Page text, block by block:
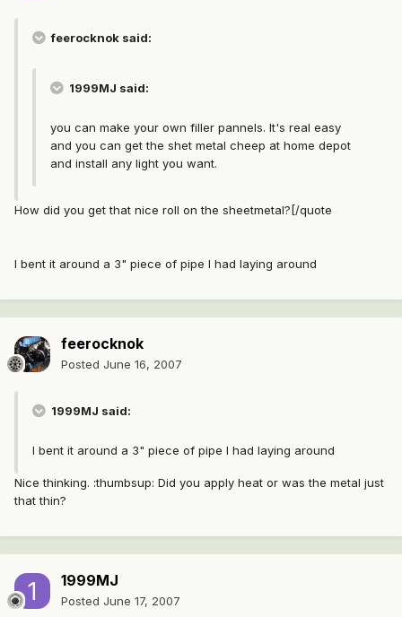
feerocknok said:
1999MJ said:
you can make your own filler pannels. It's real easy
and you can get the shet metal cheep at home depot
and install any light you want.
How did you get that nice roll on the sheetmetal?[/quote
I bent it around a 3" piece of pipe I had laying around
feerocknok
Posted June 16, 2007
1999MJ said:
I bent it around a 3" piece of pipe I had laying around
Nice thinking. :thumbsup: Did you apply heat or was the metal just
that thin?
1999MJ
Posted June 17, 2007